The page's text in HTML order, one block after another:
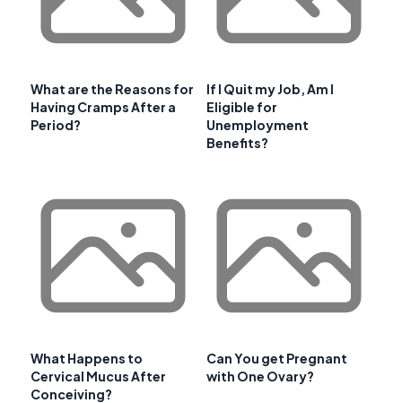
What are the Reasons for
Having Cramps After a
Period?
If I Quit my Job, Am I
Eligible for
Unemployment
Benefits?
What Happens to
Cervical Mucus After
Conceiving?
Can You get Pregnant
with One Ovary?